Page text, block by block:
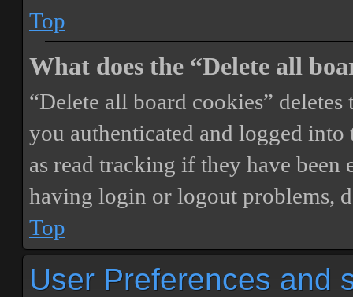
Top
What does the “Delete all
“Delete all board cookies”
you authenticated and logged
as read tracking if they have
having login or logout problems,
Top
User Preferences and